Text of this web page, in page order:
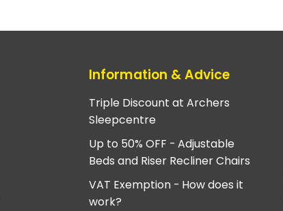
Information & Advice
Triple Discount at Archers
Sleepcentre
Up to 50% OFF - Adjustable
Beds and Riser Recliner Chairs
VAT Exemption - How does it
work?